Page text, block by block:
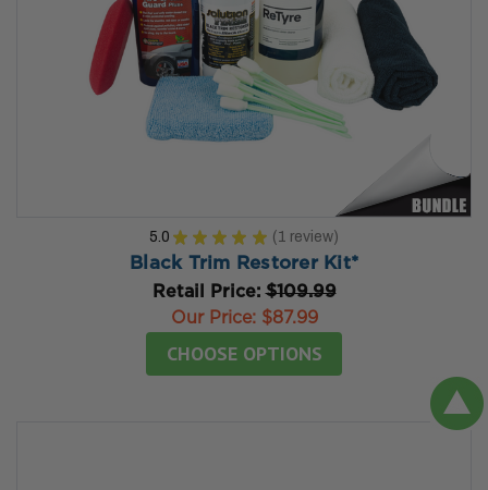
5.0 ★ ★ ★ ★ ★ 1 review
1
Black Trim Restorer Kit*
Retail Price:$109.99
Our Price: $87.99
CHOOSE OPTIONS